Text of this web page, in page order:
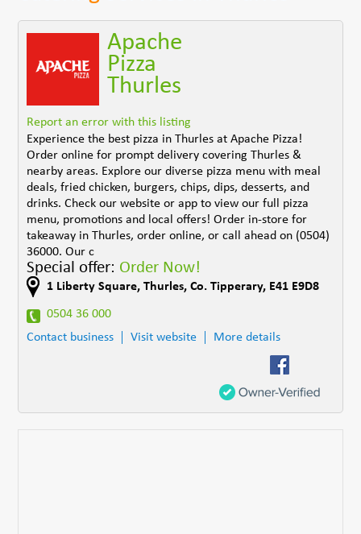
Apache
Pizza
Thurles
Report an error with this listing
Experience the best pizza in Thurles at Apache Pizza!
Order online for prompt delivery covering Thurles &
nearby areas. Explore our diverse pizza menu with meal
deals, fried chicken, burgers, chips, dips, desserts, and
drinks. Check our website or app to view our full pizza
menu, promotions and local offers! Order in-store for
takeaway in Thurles, order online, or call ahead on (0504)
36000. Our c
Special offer: Order Now!
1 Liberty Square,Thurles,Co. Tipperary, E41 E9D8
0504 36 000
Contact business
Visit website More details